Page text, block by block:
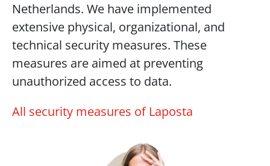
Netherlands. We have implemented
extensive physical, organizational, and
technical security measures. These
measures are aimed at preventing
unauthorized access to data.
All security measures of Laposta